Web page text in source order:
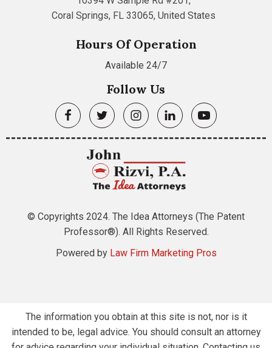
Coral Springs, FL 33065, United States
Hours Of Operation
Available 24/7
Follow Us
© Copyrights 2024. The Idea Attorneys (The Patent
Professor®). All Rights Reserved.
Powered by Law Firm Marketing Pros
The information you obtain at this site is not, nor is it
intended to be, legal advice. You should consult an attorney